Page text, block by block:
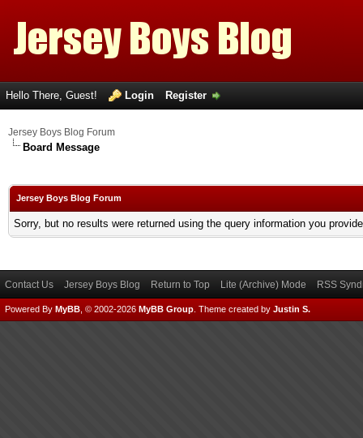
Hello There, Guest! Login Register
Jersey Boys Blog Forum
Board Message
Jersey Boys Blog Forum
Sorry, but no results were returned using the query information you
Contact Us Jersey Boys Blog Return to Top Lite (Archive) Mode RSS
Powered By MyBB , © 2002-2026 MyBB Group Theme created by Justin S.